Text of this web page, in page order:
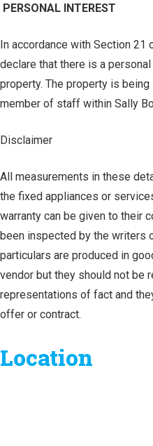
PERSONAL INTEREST
In accordance with Section 21
declare that there is a
property. The property is
member of staff within Sally
Disclaimer
All measurements in these
the fixed appliances or
warranty can be given to their
been inspected by the writers
particulars are produced in
vendor but they should not be
representations of fact and
offer or contract.
Location